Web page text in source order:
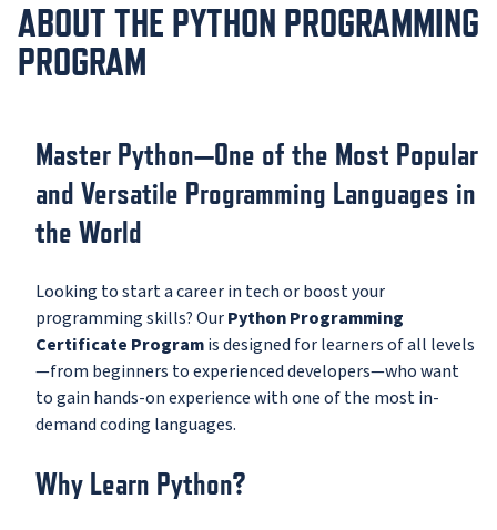
ABOUT THE PYTHON PROGRAMMING
PROGRAM
Master Python—One of the Most Popular
and Versatile Programming Languages in
the World
Looking to start a career in tech or boost your
programming skills? OurPython Programming
Certificate Programis designed for learners of all levels
—from beginners to experienced developers—who want
to gain hands-on experience with one of the most in-
demand coding languages.
Why Learn Python?